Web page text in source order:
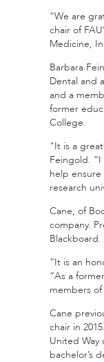
“We are
chair of
Medicine,
Barbara
Dental and
and a
former
College.
"It is a
Feingold.
help
research
Cane, of
company.
Blackboard.
“It is an
“As a
members
Cane
chair in
United Way
bachelor’s